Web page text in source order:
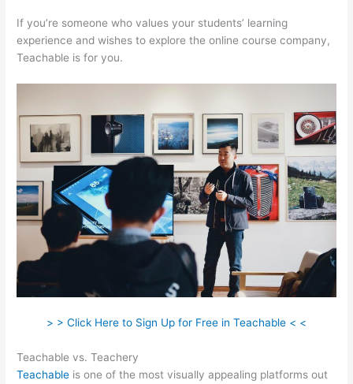
If you’re someone who values your students’ learning
experience and wishes to explore the online course company,
Teachable is for you.
> > Click Here to Sign Up for Free in Teachable < <
Teachable vs. Teachery
Teachable is one of the most visually appealing platforms out